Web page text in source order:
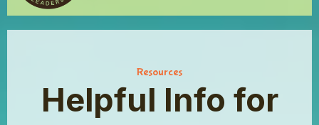
Resources
Helpful Info for